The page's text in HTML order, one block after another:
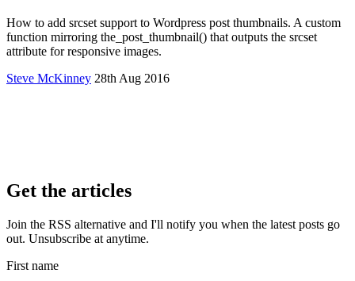
How to add srcset support to Wordpress post thumbnails. A custom
function mirroring the_post_thumbnail() that outputs the srcset
attribute for responsive images.
Steve McKinney 28th Aug 2016
Get the articles
Join the RSS alternative and I'll notify you when the latest posts go
out. Unsubscribe at anytime.
First name